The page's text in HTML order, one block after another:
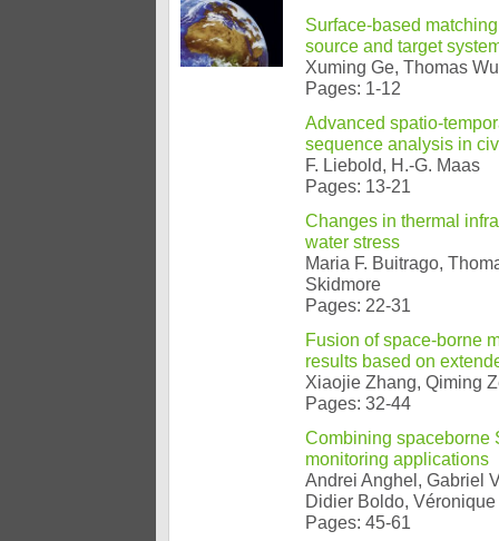
Surface-based
source and target
Xuming Ge, Thomas
Pages: 1-12
Advanced spatio-
sequence analysis in
F. Liebold, H.-G. Maas
Pages: 13-21
Changes in thermal
water stress
Maria F. Buitrago,
Skidmore
Pages: 22-31
Fusion of space-borne
results based on
Xiaojie Zhang, Qiming
Pages: 32-44
Combining spaceborne
monitoring applications
Andrei Anghel, Gabriel
Didier Boldo, Véronique
Pages: 45-61